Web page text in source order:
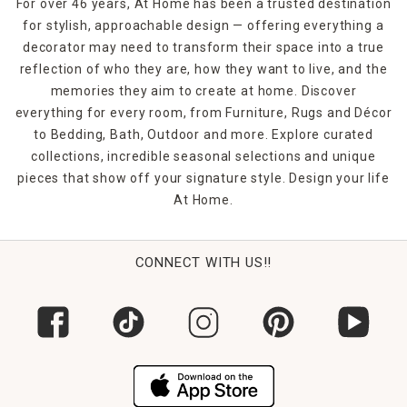
For over 46 years, At Home has been a trusted destination
for stylish, approachable design — offering everything a
decorator may need to transform their space into a true
reflection of who they are, how they want to live, and the
memories they aim to create at home. Discover
everything for every room, from Furniture, Rugs and Décor
to Bedding, Bath, Outdoor and more. Explore curated
collections, incredible seasonal selections and unique
pieces that show off your signature style. Design your life
At Home.
CONNECT WITH US!!